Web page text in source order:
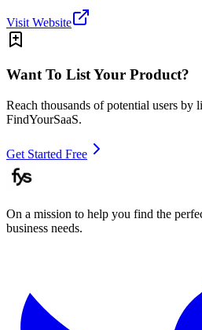
Visit Website
Want To List Your Product?
Reach thousands of potential users by
FindYourSaaS.
Get Started Free
On a mission to help you find the
business needs.